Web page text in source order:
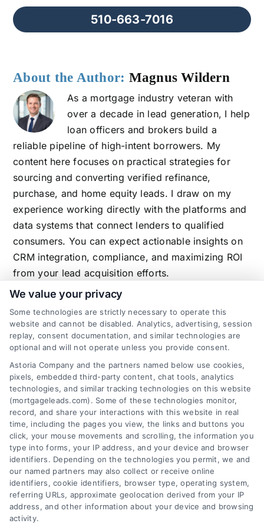
510-663-7016
About the Author: Magnus Wildern
As a mortgage industry veteran with
over a decade in lead generation, I help
loan officers and brokers build a
reliable pipeline of high-intent borrowers. My
content here focuses on practical strategies for
sourcing and converting verified refinance,
purchase, and home equity leads. I draw on my
experience working directly with the platforms and
data systems that connect lenders to qualified
consumers. You can expect actionable insights on
CRM integration, compliance, and maximizing ROI
from your lead acquisition efforts.
Related Posts
We value your privacy
Some technologies are strictly necessary to operate this
website and cannot be disabled. Analytics, advertising, session
replay, consent documentation, and similar technologies are
optional and will not operate unless you provide consent.
Astoria Company and the partners named below use cookies,
pixels, embedded third-party content, chat tools, analytics
technologies, and similar tracking technologies on this website
(mortgageleads.com). Some of these technologies monitor,
record, and share your interactions with this website in real
time, including the pages you view, the links and buttons you
click, your mouse movements and scrolling, the information you
type into forms, your IP address, and your device and browser
identifiers. Depending on the technologies you permit, we and
our named partners may also collect or receive online
identifiers, cookie identifiers, browser type, operating system,
referring URLs, approximate geolocation derived from your IP
address, and other information about your device and browsing
activity.